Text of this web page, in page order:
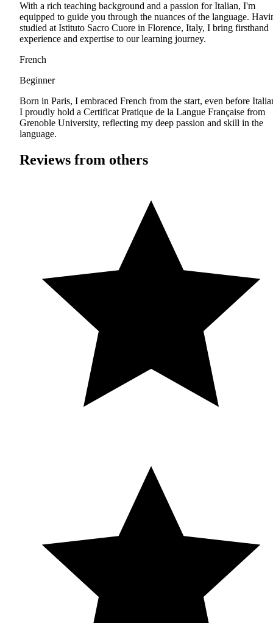
With a rich teaching background and a passion for Italian, I'm
equipped to guide you through the nuances of the language.
studied at Istituto Sacro Cuore in Florence, Italy, I bring firsthand
experience and expertise to our learning journey.
French
Beginner
Born in Paris, I embraced French from the start, even before
I proudly hold a Certificat Pratique de la Langue Française from
Grenoble University, reflecting my deep passion and skill in the
language.
Reviews from others